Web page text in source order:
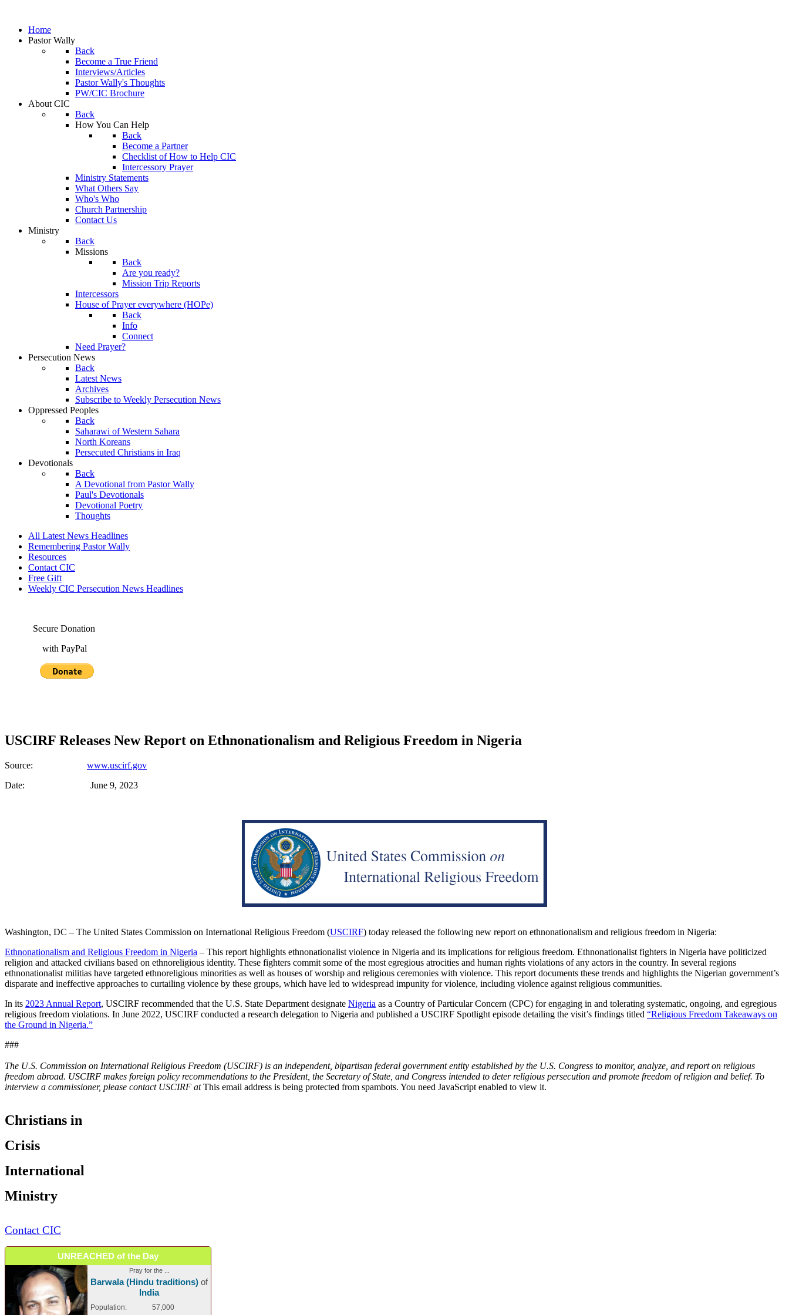
Home
Pastor Wally
Back
Become a True Friend
Interviews/Articles
Pastor Wally's Thoughts
PW/CIC Brochure
About CIC
Back
How You Can Help
Back
Become a Partner
Checklist of How to Help CIC
Intercessory Prayer
Ministry Statements
What Others Say
Who's Who
Church Partnership
Contact Us
Ministry
Back
Missions
Back
Are you ready?
Mission Trip Reports
Intercessors
House of Prayer everywhere (HOPe)
Back
Info
Connect
Need Prayer?
Persecution News
Back
Latest News
Archives
Subscribe to Weekly Persecution News
Oppressed Peoples
Back
Saharawi of Western Sahara
North Koreans
Persecuted Christians in Iraq
Devotionals
Back
A Devotional from Pastor Wally
Paul's Devotionals
Devotional Poetry
Thoughts
All Latest News Headlines
Remembering Pastor Wally
Resources
Contact CIC
Free Gift
Weekly CIC Persecution News Headlines
Secure Donation
with PayPal
USCIRF Releases New Report on Ethnonationalism and Religious Freedom in Nigeria
Source: www.uscirf.gov
Date: June 9, 2023
Washington, DC – The United States Commission on International Religious Freedom (USCIRF) today released the following new report on ethnonationalism and religious freedom in Nigeria:
Ethnonationalism and Religious Freedom in Nigeria – This report highlights ethnonationalist violence in Nigeria and its implications for religious freedom. Ethnonationalist fighters in Nigeria have politicized
religion and attacked civilians based on ethnoreligious identity. These fighters commit some of the most egregious atrocities and human rights violations of any actors in the country. In several regions
ethnonationalist militias have targeted ethnoreligious minorities as well as houses of worship and religious ceremonies with violence. This report documents these trends and highlights the Nigerian government’s
disparate and ineffective approaches to curtailing violence by these groups, which have led to widespread impunity for violence, including violence against religious communities.
In its 2023 Annual Report, USCIRF recommended that the U.S. State Department designate Nigeria as a Country of Particular Concern (CPC) for engaging in and tolerating systematic, ongoing, and egregious
religious freedom violations. In June 2022, USCIRF conducted a research delegation to Nigeria and published a USCIRF Spotlight episode detailing the visit’s findings titled “Religious Freedom Takeaways on
the Ground in Nigeria.”
###
The U.S. Commission on International Religious Freedom (USCIRF) is an independent, bipartisan federal government entity established by the U.S. Congress to monitor, analyze, and report on religious
freedom abroad. USCIRF makes foreign policy recommendations to the President, the Secretary of State, and Congress intended to deter religious persecution and promote freedom of religion and belief. To
interview a commissioner, please contact USCIRF atThis email address is being protected from spambots. You need JavaScript enabled to view it.
Christians in
Crisis
International
Ministry
Contact CIC
UNREACHED of the Day
Pray for the ...
Barwala (Hindu traditions) of
India
Population:
57,000